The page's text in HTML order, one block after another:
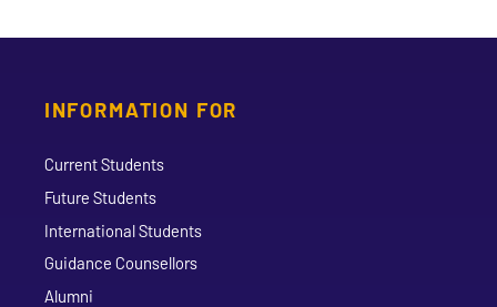
INFORMATION FOR
Current Students
Future Students
International Students
Guidance Counsellors
Alumni